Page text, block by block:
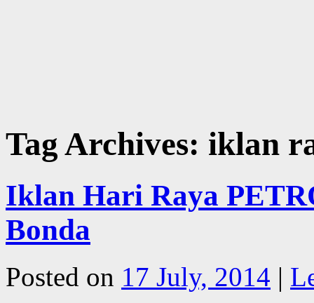
Tag Archives: iklan
Iklan Hari Raya
Bonda
Posted on 17 July, 2014 |